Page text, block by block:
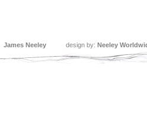
James Neeley design by: Neeley